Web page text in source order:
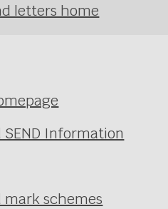
letters home
Information
mark schemes